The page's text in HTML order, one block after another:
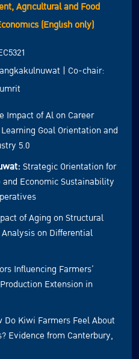
Agricultural and Food
(English only)
| Co-chair:
Impact of Al on Career
Goal Orientation and
5.0
Strategic Orientation for
Economic Sustainability
of Aging on Structural
on Differential
Influencing Farmers’
Extension in
Do Kiwi Farmers Feel About
Evidence from Canterbury,